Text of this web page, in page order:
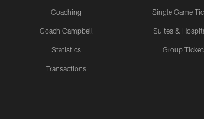
Coaching
Coach Campbell
Statistics
Transactions
Single Game
Suites &
Group